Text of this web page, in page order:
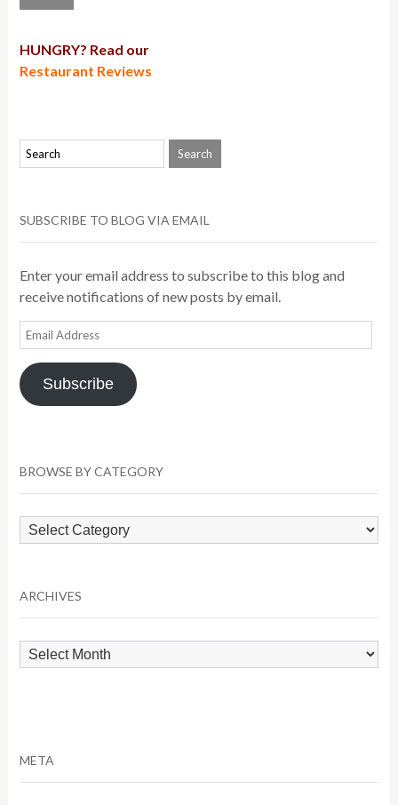
HUNGRY? Read our
Restaurant Reviews
SUBSCRIBE TO BLOG VIA EMAIL
Enter your email address to subscribe to this blog and
receive notifications of new posts by email.
Email
Address
Subscribe
BROWSE BY CATEGORY
Browse
by
ARCHIVES
Archives
META